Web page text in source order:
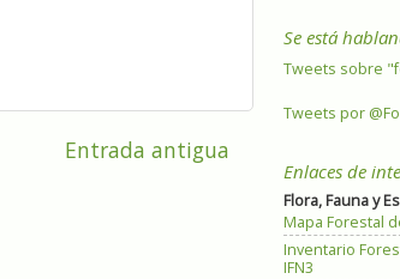
Entrada antigua
Se está
Tweets sobre
Tweets por
Enlaces de
Flora, Fauna y
Mapa Forestal
Inventario
IFN3